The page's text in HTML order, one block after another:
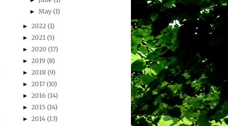
►May(1)
► 2022 (1)
► 2021 (5)
► 2020 (17)
► 2019 (8)
► 2018 (9)
► 2017 (10)
► 2016 (14)
► 2015 (14)
► 2014 (13)